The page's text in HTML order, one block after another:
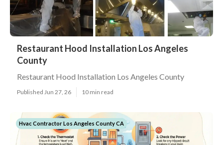
Restaurant Hood Installation Los Angeles
County
Restaurant Hood Installation Los Angeles County
Published Jun 27, 26 10 min read
Hvac Contractor Los Angeles County CA